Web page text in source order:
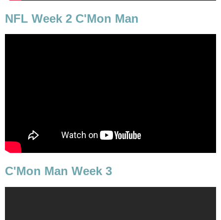
NFL Week 2 C'Mon Man
C'Mon Man Week 3